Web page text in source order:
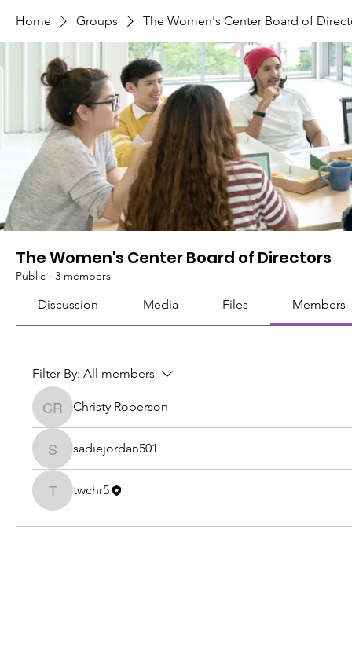
Home Groups The Women's Center Board of
The Women's Center Board of Directors
Public · 3 members
Discussion Media Files Members
Filter By: All members
Christy Roberson
Christy Roberson
sadiejordan501
sadiejordan501
twchr5
twchr5